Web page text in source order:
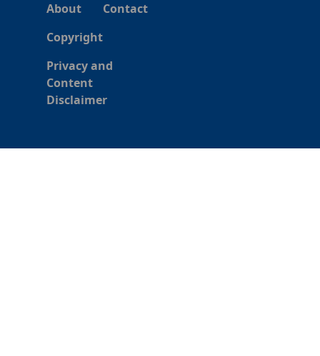
About
Contact
Copyright
Privacy and
Content
Disclaimer